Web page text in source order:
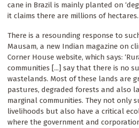
cane in Brazil is mainly planted on
it claims there are millions of hectares.
There is a resounding response to
Mausam, a new Indian magazine on
Corner House website, which says:
communities [...] say that there is no
wastelands. Most of these lands are
pastures, degraded forests and also
marginal communities. They not only
livelihoods but also have a critical
where the government and